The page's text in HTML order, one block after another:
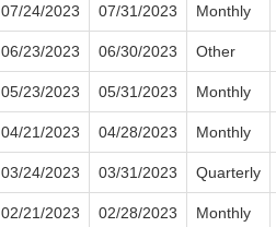
07/24/2023 07/31/2023 Monthly
06/23/2023 06/30/2023 Other
05/23/2023 05/31/2023 Monthly
04/21/2023 04/28/2023 Monthly
03/24/2023 03/31/2023 Quarterly
02/21/2023 02/28/2023 Monthly